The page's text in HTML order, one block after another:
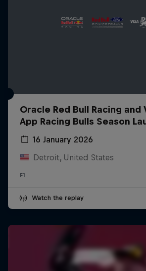
Oracle Red Bull Racing and
App Racing Bulls Season
16 January 2026
Detroit, United States
F1
Watch the replay